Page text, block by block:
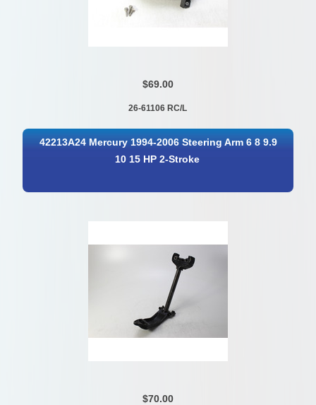
$69.00
26-61106 RC/L
42213A24 Mercury 1994-2006 Steering Arm 6 8 9.9
10 15 HP 2-Stroke
$70.00